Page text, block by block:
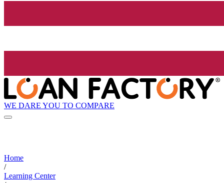
WE DARE YOU TO COMPARE
Home
/
Learning Center